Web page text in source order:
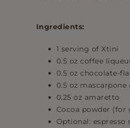
Ingredients:
1 serving of Xtini
0.5 oz coffee
0.5 oz chocolate-
0.5 oz mascarpone
0.25 oz amaretto
Cocoa powder (for
Optional: espresso